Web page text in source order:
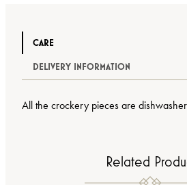
CARE
DELIVERY INFORMATION
All the crockery pieces are
Related